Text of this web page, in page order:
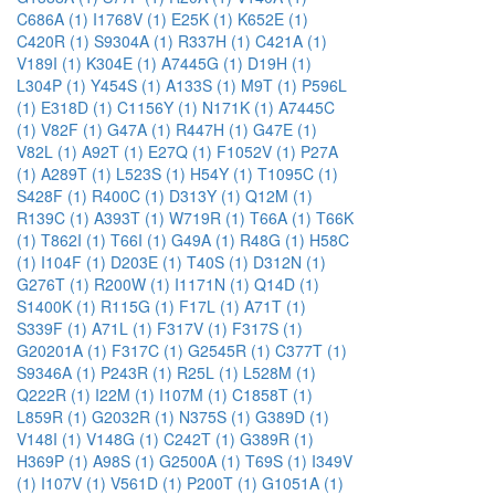
C686A (1) I1768V (1) E25K (1) K652E (1)
C420R (1) S9304A (1) R337H (1) C421A (1)
V189I (1) K304E (1) A7445G (1) D19H (1)
L304P (1) Y454S (1) A133S (1) M9T (1) P596L
(1) E318D (1) C1156Y (1) N171K (1) A7445C
(1) V82F (1) G47A (1) R447H (1) G47E (1)
V82L (1) A92T (1) E27Q (1) F1052V (1) P27A
(1) A289T (1) L523S (1) H54Y (1) T1095C (1)
S428F (1) R400C (1) D313Y (1) Q12M (1)
R139C (1) A393T (1) W719R (1) T66A (1) T66K
(1) T862I (1) T66I (1) G49A (1) R48G (1) H58C
(1) I104F (1) D203E (1) T40S (1) D312N (1)
G276T (1) R200W (1) I1171N (1) Q14D (1)
S1400K (1) R115G (1) F17L (1) A71T (1)
S339F (1) A71L (1) F317V (1) F317S (1)
G20201A (1) F317C (1) G2545R (1) C377T (1)
S9346A (1) P243R (1) R25L (1) L528M (1)
Q222R (1) I22M (1) I107M (1) C1858T (1)
L859R (1) G2032R (1) N375S (1) G389D (1)
V148I (1) V148G (1) C242T (1) G389R (1)
H369P (1) A98S (1) G2500A (1) T69S (1) I349V
(1) I107V (1) V561D (1) P200T (1) G1051A (1)